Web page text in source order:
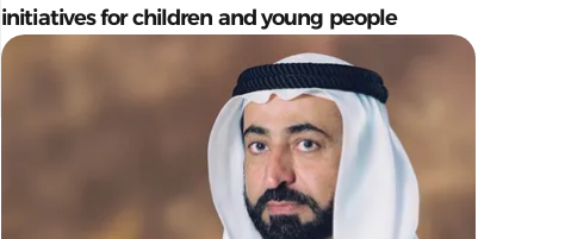
initiatives for children and young people